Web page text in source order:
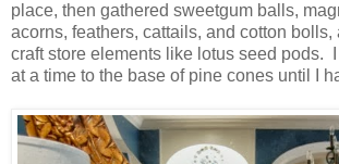
place, then gathered sweetgum balls,
acorns, feathers, cattails, and cotton
craft store elements like lotus seed pods.
at a time to the base of pine cones until I